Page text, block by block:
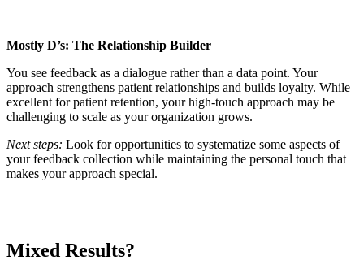
Mostly D’s: The Relationship Builder
You see feedback as a dialogue rather than a data point. Your
approach strengthens patient relationships and builds loyalty. While
excellent for patient retention, your high-touch approach may be
challenging to scale as your organization grows.
Next steps: Look for opportunities to systematize some aspects of
your feedback collection while maintaining the personal touch that
makes your approach special.
Mixed Results?